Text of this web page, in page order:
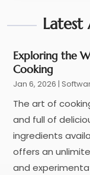
Software
Web Design
January 2024
October 2023
September 2022
May 2022(1)
November 2021
July 2021(1)
June 2021 (1)
May 2020(1)
April 2020(5)
Latest
Exploring the
Cooking
Jan 6, 2026 |
The art of
and full of
ingredients
offers an
and